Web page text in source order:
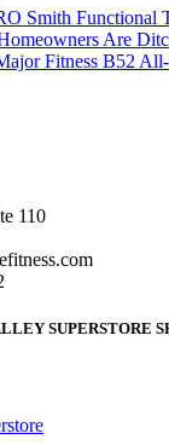
Smith Functional
Are
Fitness B52
110
SUPERSTORE